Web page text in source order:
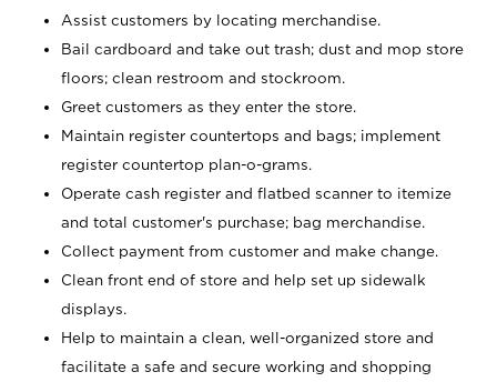
Assist customers by locating merchandise.
Bail cardboard and take out trash; dust and mop store
floors; clean restroom and stockroom.
Greet customers as they enter the store.
Maintain register countertops and bags; implement
register countertop plan-o-grams.
Operate cash register and flatbed scanner to itemize
and total customer's purchase; bag merchandise.
Collect payment from customer and make change.
Clean front end of store and help set up sidewalk
displays.
Help to maintain a clean, well-organized store and
facilitate a safe and secure working and shopping